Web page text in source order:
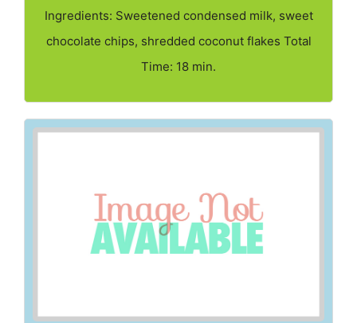
Ingredients: Sweetened condensed milk, sweet
chocolate chips, shredded coconut flakes Total
Time: 18 min.